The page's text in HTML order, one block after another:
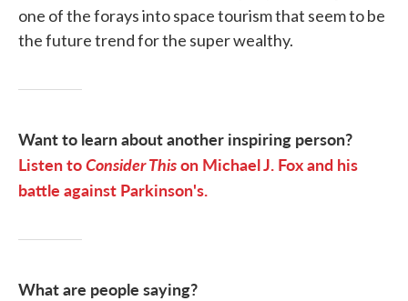
one of the forays into space tourism that seem to be
the future trend for the super wealthy.
Want to learn about another inspiring person?
Listen toConsider Thison Michael J. Fox and his
battle against Parkinson's.
What are people saying?